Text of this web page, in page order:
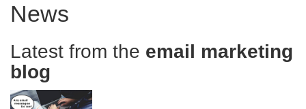
News
Latest from the email marketing
blog